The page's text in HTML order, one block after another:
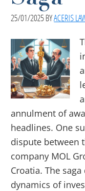
25/01/2025BYACERIS
annulment of
headlines. One
dispute between
company MOL
Croatia. The
dynamics of